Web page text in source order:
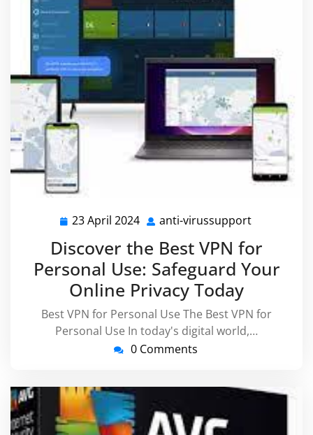
23 April 2024 23
2024
anti-virussupport
Discover the Best VPN for
Personal Use: Safeguard Your
Online Privacy Today
Best VPN for Personal Use The Best VPN for
Personal Use In today's digital world,…
0 Comments